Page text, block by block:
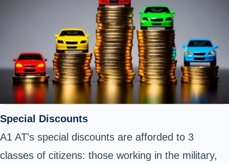
Special Discounts
A1 AT's special discounts are afforded to 3
classes of citizens: those working in the military,